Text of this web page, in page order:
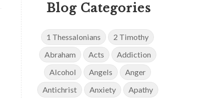
Blog Categories
1 Thessalonians
2 Timothy
Abraham
Acts
Addiction
Alcohol
Angels
Anger
Antichrist
Anxiety
Apathy